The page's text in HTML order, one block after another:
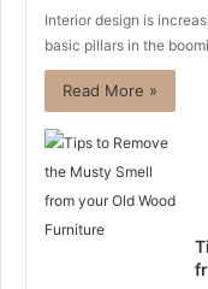
Interior design is
basic pillars in the
Read More »